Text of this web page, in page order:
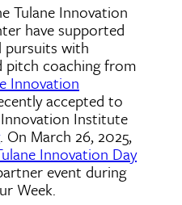
Tulane Innovation
have supported
pursuits with
pitch coaching from
Innovation
accepted to
Institute
. On March 26, 2025,
Innovation Day
event during
Week.